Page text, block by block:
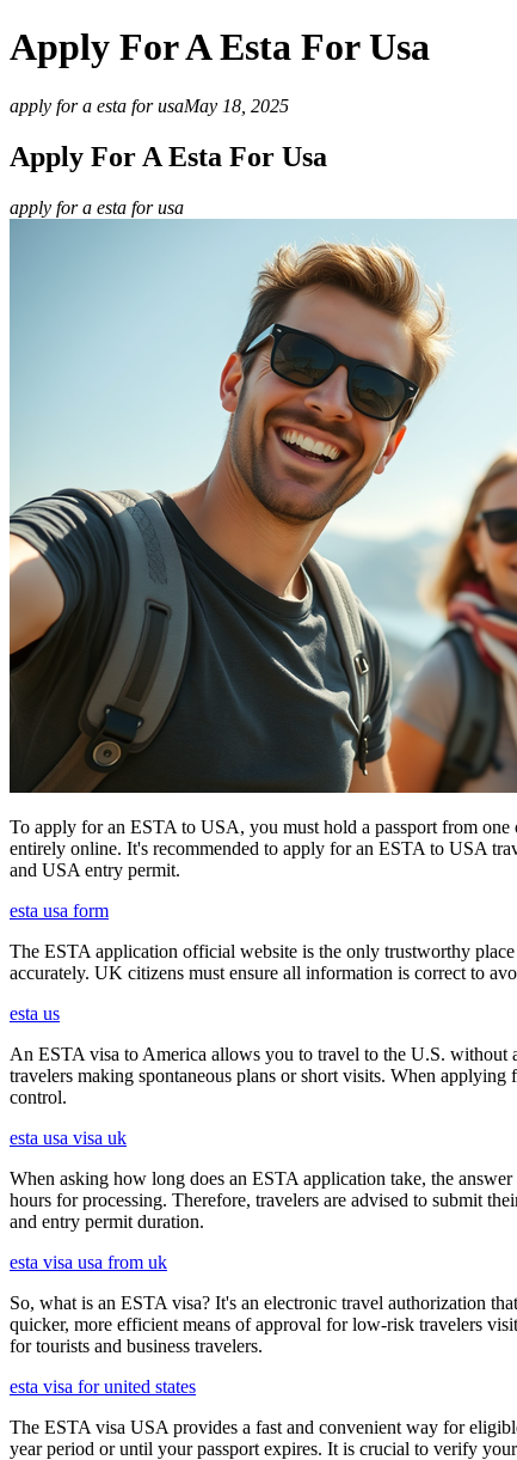
Apply For A Esta For Usa
apply for a esta for usaMay 18, 2025
Apply For A Esta For Usa
apply for a esta for usa
To apply for an ESTA to USA, you must hold a passport from
entirely online. It's recommended to apply for an ESTA to USA
and USA entry permit.
esta usa form
The ESTA application official website is the only trustworthy
accurately. UK citizens must ensure all information is correct to
esta us
An ESTA visa to America allows you to travel to the U.S. without
travelers making spontaneous plans or short visits. When
control.
esta usa visa uk
When asking how long does an ESTA application take, the
hours for processing. Therefore, travelers are advised to submit
and entry permit duration.
esta visa usa from uk
So, what is an ESTA visa? It's an electronic travel authorization
quicker, more efficient means of approval for low-risk travelers
for tourists and business travelers.
esta visa for united states
The ESTA visa USA provides a fast and convenient way for
year period or until your passport expires. It is crucial to verify